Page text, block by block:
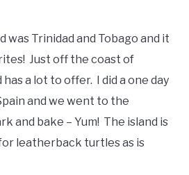
was Trinidad and Tobago and it
Just off the coast of
a lot to offer. I did a one day
and we went to the
and bake – Yum! The island is
leatherback turtles as is